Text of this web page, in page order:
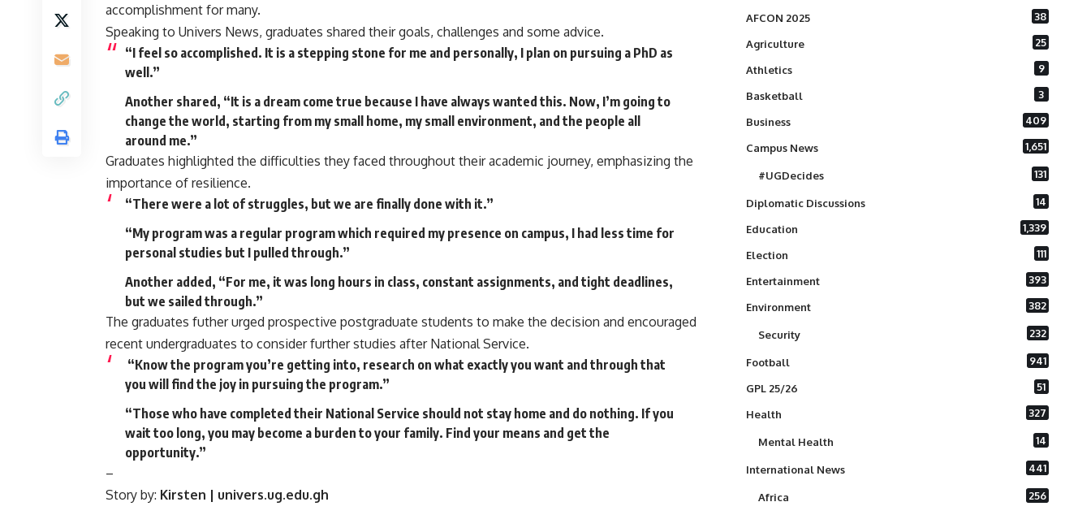
accomplishment for many.
Speaking to Univers News, graduates shared their goals, challenges and some advice.
“I feel so accomplished. It is a stepping stone for me and personally, I plan on pursuing a PhD as
well.”
Another shared, “It is a dream come true because I have always wanted this. Now, I’m going to
change the world, starting from my small home, my small environment, and the people all
around me.”
Graduates highlighted the difficulties they faced throughout their academic journey, emphasizing the
importance of resilience.
“There were a lot of struggles, but we are finally done with it.”
“My program was a regular program which required my presence on campus, I had less time for
personal studies but I pulled through.”
Another added, “For me, it was long hours in class, constant assignments, and tight deadlines,
but we sailed through.”
The graduates futher urged prospective postgraduate students to make the decision and encouraged
recent undergraduates to consider further studies after National Service.
“Know the program you’re getting into, research on what exactly you want and through that
you will find the joy in pursuing the program.”
“Those who have completed their National Service should not stay home and do nothing. If you
wait too long, you may become a burden to your family. Find your means and get the
opportunity.”
–
Story by: Kirsten | univers.ug.edu.gh
AFCON 2025 38
Agriculture 25
Athletics 9
Basketball 3
Business 409
Campus News 1,651
#UGDecides 131
Diplomatic Discussions 14
Education 1,339
Election 111
Entertainment 393
Environment 382
Security 232
Football 941
GPL 25/26 51
Health 327
Mental Health 14
International News 441
Africa 256